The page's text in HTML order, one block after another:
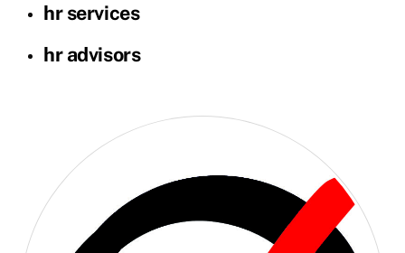
hr services
hr advisors